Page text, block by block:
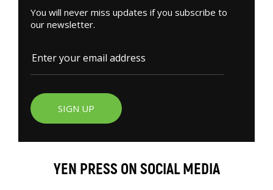
You will never miss updates if you subscribe to
our newsletter.
SIGN UP
YEN PRESS ON SOCIAL MEDIA